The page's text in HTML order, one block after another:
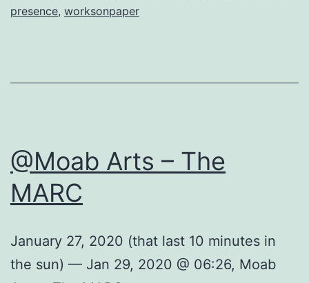
presence, worksonpaper
@Moab Arts – The
MARC
January 27, 2020 (that last 10 minutes in
the sun) — Jan 29, 2020 @ 06:26, Moab